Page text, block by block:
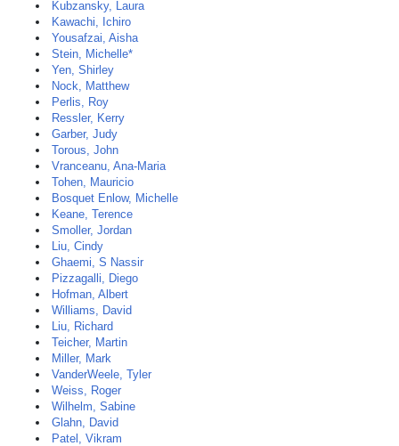
Kubzansky, Laura
Kawachi, Ichiro
Yousafzai, Aisha
Stein, Michelle*
Yen, Shirley
Nock, Matthew
Perlis, Roy
Ressler, Kerry
Garber, Judy
Torous, John
Vranceanu, Ana-Maria
Tohen, Mauricio
Bosquet Enlow, Michelle
Keane, Terence
Smoller, Jordan
Liu, Cindy
Ghaemi, S Nassir
Pizzagalli, Diego
Hofman, Albert
Williams, David
Liu, Richard
Teicher, Martin
Miller, Mark
VanderWeele, Tyler
Weiss, Roger
Wilhelm, Sabine
Glahn, David
Patel, Vikram